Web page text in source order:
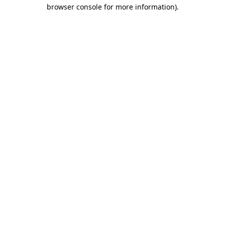
browser console for more information).